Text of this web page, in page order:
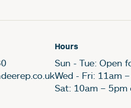
Hours
Sun - Tue: Open
Wed - Fri: 11am
Sat: 10am –